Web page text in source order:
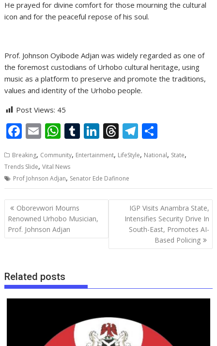
He prayed for divine comfort for those mourning the cultural
icon and for the peaceful repose of his soul.
Prof. Johnson Oyibode Adjan was widely regarded as one of
the foremost custodians of Urhobo cultural heritage, using
music as a platform to preserve and promote the traditions,
values and identity of the Urhobo people.
Post Views: 45
F
ac
e
b
o
o
k
E
m
ai
l
W
h
at
s
A
p
p
T
u
m
bl
r
Li
n
k
e
dI
T
h
re
a
d
T
el
e
a
m
ar
Breaking, Community, Entertainment, LifeStyle, National, State,
Trends Slide,Vital News
Prof Johnson Adjan, Senator Ede Dafinone
Post
navigation
Oborevwori Mourns
Renowned Urhobo Musician,
Prof. Johnson Adjan
IGP Visits Anambra State,
Intensifies Security Drive In
South-East, Promotes AI-
Based Policing
Related posts